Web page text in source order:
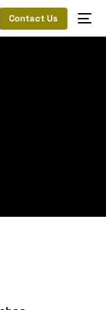
Contact Us